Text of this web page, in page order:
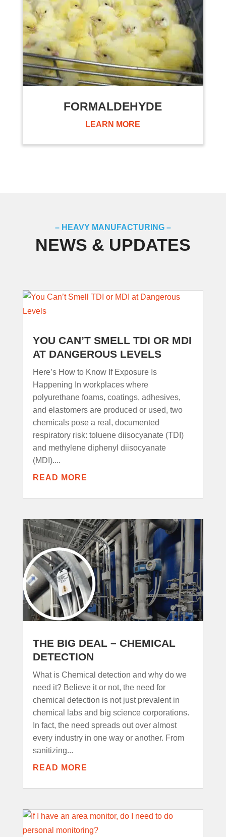
FORMALDEHYDE
LEARN MORE
– HEAVY MANUFACTURING –
NEWS & UPDATES
YOU CAN’T SMELL TDI OR MDI
AT DANGEROUS LEVELS
Here’s How to Know If Exposure Is
Happening In workplaces where
polyurethane foams, coatings, adhesives,
and elastomers are produced or used, two
chemicals pose a real, documented
respiratory risk: toluene diisocyanate (TDI)
and methylene diphenyl diisocyanate
(MDI)....
READ MORE
THE BIG DEAL – CHEMICAL
DETECTION
What is Chemical detection and why do we
need it? Believe it or not, the need for
chemical detection is not just prevalent in
chemical labs and big science corporations.
In fact, the need spreads out over almost
every industry in one way or another. From
sanitizing...
READ MORE